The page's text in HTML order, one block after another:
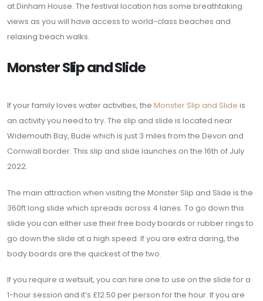
at Dinham House. The festival location has some breathtaking
views as you will have access to world-class beaches and
relaxing beach walks.
Monster Slip and Slide
If your family loves water activities, the Monster Slip and Slide is
an activity you need to try. The slip and slide is located near
Widemouth Bay, Bude which is just 3 miles from the Devon and
Cornwall border. This slip and slide launches on the 16th of July
2022.
The main attraction when visiting the Monster Slip and Slide is the
360ft long slide which spreads across 4 lanes. To go down this
slide you can either use their free body boards or rubber rings to
go down the slide at a high speed. If you are extra daring, the
body boards are the quickest of the two.
If you require a wetsuit, you can hire one to use on the slide for a
1-hour session and it’s £12.50 per person for the hour. If you are